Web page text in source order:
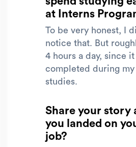
at Interns
To be very honest, I
notice that. But
4 hours a day, since
completed during
studies.
Share your story
you landed on
job?